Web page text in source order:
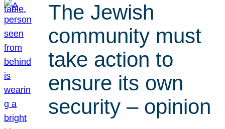
The Jewish
community must
take action to
ensure its own
security – opinion